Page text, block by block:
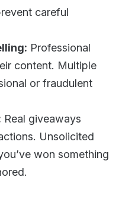
careful
Professional
content. Multiple
or fraudulent
Real giveaways
Unsolicited
won something